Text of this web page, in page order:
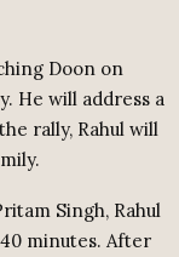
Doon on
He will address a
rally, Rahul will
Singh, Rahul
minutes. After